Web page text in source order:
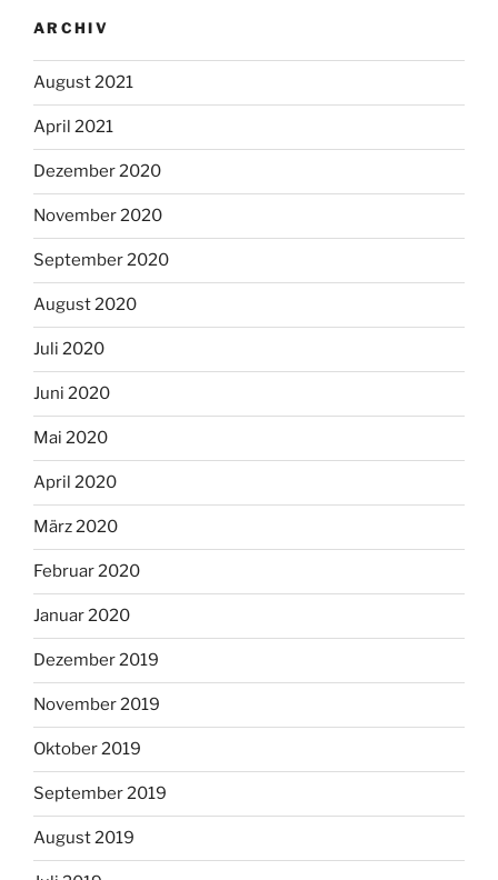
ARCHIV
August 2021
April 2021
Dezember 2020
November 2020
September 2020
August 2020
Juli 2020
Juni 2020
Mai 2020
April 2020
März 2020
Februar 2020
Januar 2020
Dezember 2019
November 2019
Oktober 2019
September 2019
August 2019